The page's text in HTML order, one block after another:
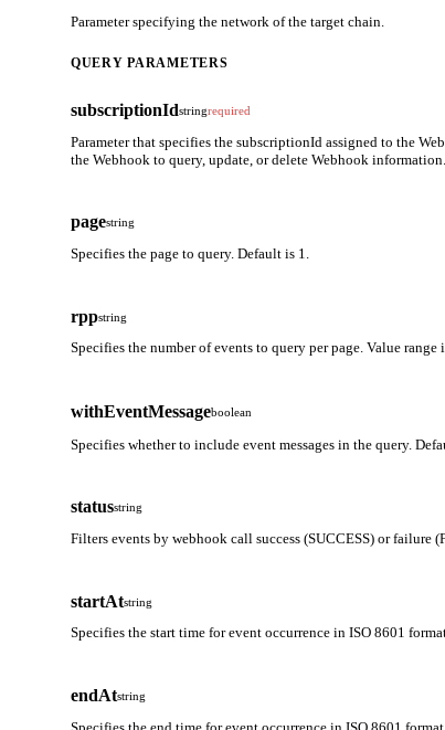
Parameter specifying the network of the target chain.
QUERY PARAMETERS
subscriptionIdstringrequired
Parameter that specifies the subscriptionId assigned to the
the Webhook to query, update, or delete Webhook
pagestring
Specifies the page to query. Default is 1.
rppstring
Specifies the number of events to query per page. Value
withEventMessageboolean
Specifies whether to include event messages in the query.
statusstring
Filters events by webhook call success (SUCCESS) or failure
startAtstring
Specifies the start time for event occurrence in ISO 8601
endAtstring